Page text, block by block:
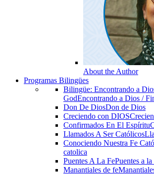
About the Author
Programas Bilingües
Bilingüe: Encontrando a
GodEncontrando a Dios /
Don De DiosDon de Dios
Creciendo con DIOS
Confirmados En El Espíritu
Llamados A Ser Católicos
Conociendo Nuestra Fe
catolica
Puentes A La FePuentes a la
Manantiales de fe